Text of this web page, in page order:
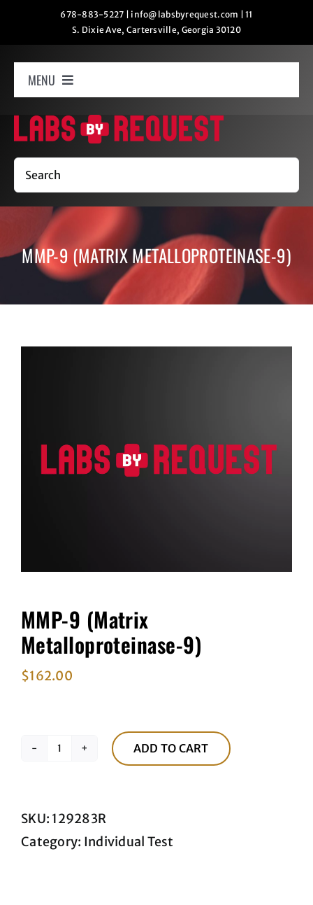
678-883-5227 info@labsbyrequest.com |11
S. Dixie Ave, Cartersville, Georgia 30120
MENU
Home
How It Works
Labs
Oxygen Relaxation
Contact
FAQ
Cart
Search
MMP-9 (MATRIX METALLOPROTEINASE-9)
MMP-9 (Matrix
Metalloproteinase-9)
$162.00
Metalloproteinase-
9)
ADD TO CART
SKU: 129283R
Category: Individual Test